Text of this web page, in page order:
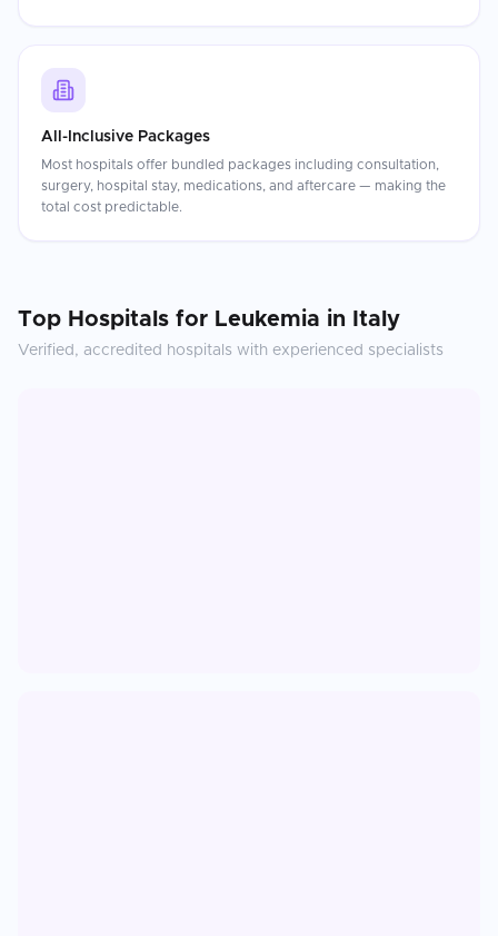
All-Inclusive Packages
Most hospitals offer bundled packages including consultation,
surgery, hospital stay, medications, and aftercare — making the
total cost predictable.
Top Hospitals for Leukemia in Italy
Verified, accredited hospitals with experienced specialists